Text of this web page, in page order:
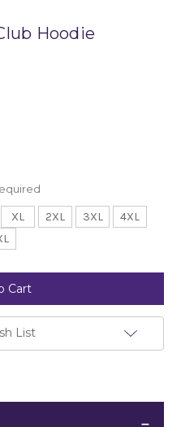
Hoodie
XL 2XL 3XL
4XL
List